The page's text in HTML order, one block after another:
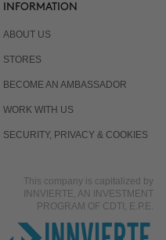
INFORMATION
ABOUT US
STORES
BECOME AN AMBASSADOR
WORK WITH US
SECURITY, PRIVACY & COOKIES
This company is capitalized by
INNVIERTE, AN INVESTMENT
PROGRAM OF CDTI, E.P.E.